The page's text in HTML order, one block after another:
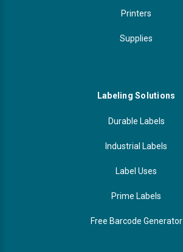
Printers
Supplies
Labeling Solutions
Durable Labels
Industrial Labels
Label Uses
Prime Labels
Free Barcode Generator